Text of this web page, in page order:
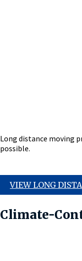
Long distance moving
possible.
VIEW LONG
Climate-